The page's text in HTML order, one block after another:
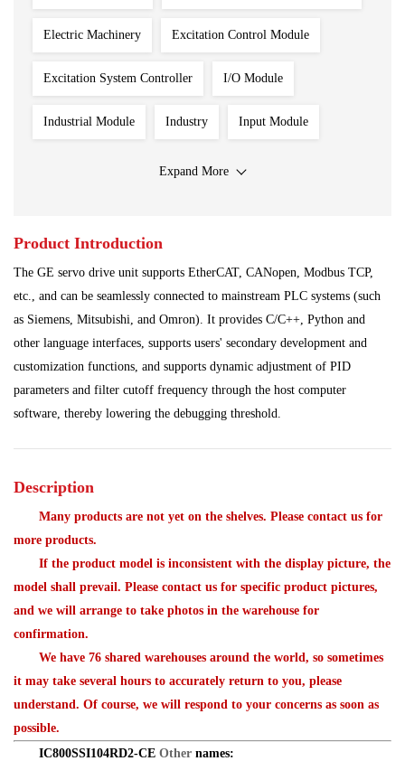
Electric Machinery Excitation Control Module
Excitation System Controller I/O Module
Industrial Module Industry Input Module
Iron And Steel Plant
Power Plant Processing Module
Programmable Controller Shipbuilding Industry
Ship Controller Steel Works
Communication Module Analog Quantity Module
Expand More
Product Introduction
The GE servo drive unit supports EtherCAT, CANopen, Modbus TCP,
etc., and can be seamlessly connected to mainstream PLC systems (such
as Siemens, Mitsubishi, and Omron). It provides C/C++, Python and
other language interfaces, supports users' secondary development and
customization functions, and supports dynamic adjustment of PID
parameters and filter cutoff frequency through the host computer
software, thereby lowering the debugging threshold.
Description
Many products are not yet on the shelves. Please contact us for
more products.
If the product model is inconsistent with the display picture, the
model shall prevail. Please contact us for specific product pictures,
and we will arrange to take photos in the warehouse for
confirmation.
We have 76 shared warehouses around the world, so sometimes
it may take several hours to accurately return to you, please
understand. Of course, we will respond to your concerns as soon as
possible.
IC800SSI104RD2-CE Other names: